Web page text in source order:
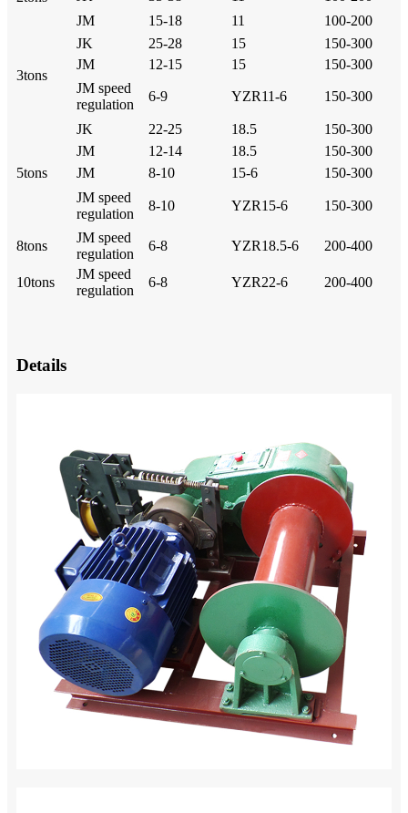
JM
15-18 11 100-200
3tons
JK 25-28 15
150-300
JM
12-15 15
150-300
JM speed
regulation
6-9 YZR11-6 150-300
5tons
JK 22-25 18.5
150-300
JM
12-14 18.5
150-300
JM
8-10 15-6
150-300
JM speed
regulation
8-10 YZR15-6 150-300
8tons
JM speed
regulation
6-8 YZR18.5-6 200-400
10tons
JM speed
regulation
6-8 YZR22-6 200-400
Details